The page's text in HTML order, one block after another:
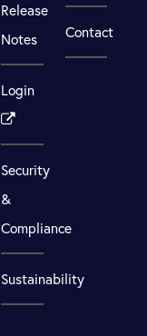
Release
Notes
Login
Security
&
Compliance
Sustainability
Contact